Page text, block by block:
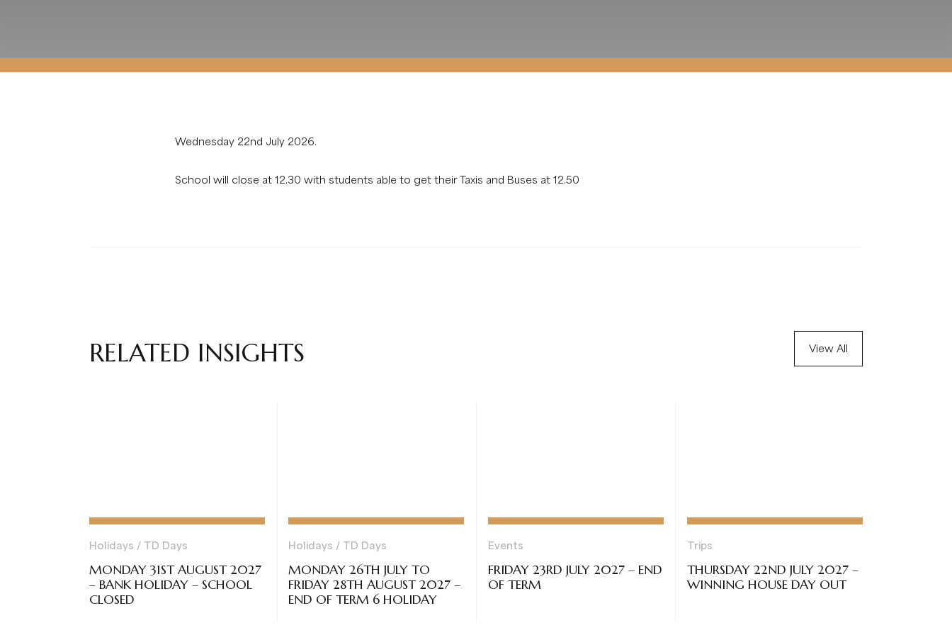
Wednesday 22nd July 2026.
School will close at 12.30 with students able to get their Taxis and Buses at 12.50
RELATED INSIGHTS View All
Holidays / TD Days
MONDAY 31ST AUGUST 2027
– BANK HOLIDAY – SCHOOL
CLOSED
Holidays / TD Days
MONDAY 26TH JULY TO
FRIDAY 28TH AUGUST 2027 –
END OF TERM 6 HOLIDAY
Events
FRIDAY 23RD JULY 2027 – END
OF TERM
Trips
THURSDAY 22ND JULY 2027 –
WINNING HOUSE DAY OUT